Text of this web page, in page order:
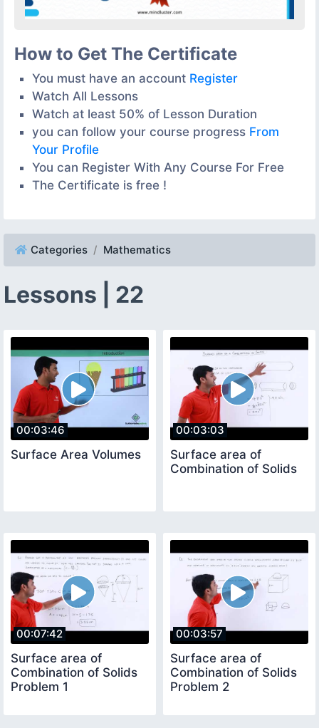
How to Get The Certificate
You must have an account Register
Watch All Lessons
Watch at least 50% of Lesson Duration
you can follow your course progress From
Your Profile
You can Register With Any Course For Free
The Certificate is free !
Categories Mathematics
Lessons | 22
00:03:46
Surface Area Volumes
00:03:03
Surface area of
Combination of Solids
00:07:42
Surface area of
Combination of Solids
Problem 1
00:03:57
Surface area of
Combination of Solids
Problem 2